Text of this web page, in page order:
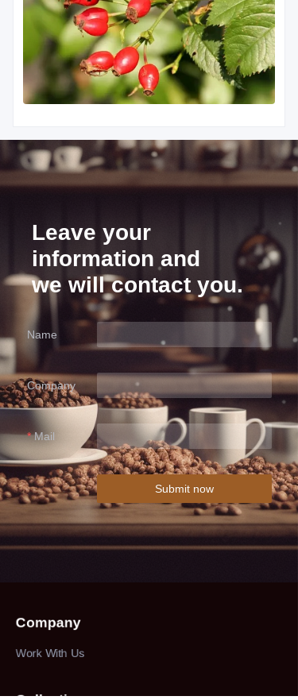
Leave your
information and
we will contact you.
Name
Company
Mail
Submit now
Company
Work With Us